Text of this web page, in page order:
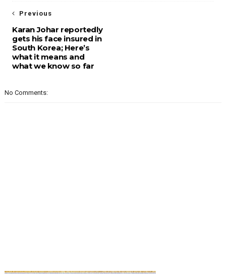
Previous
Karan Johar reportedly
gets his face insured in
South Korea; Here’s
what it means and
what we know so far
No Comments: